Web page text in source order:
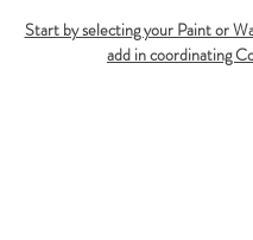
Start by selecting your Paint or
add in coordinating